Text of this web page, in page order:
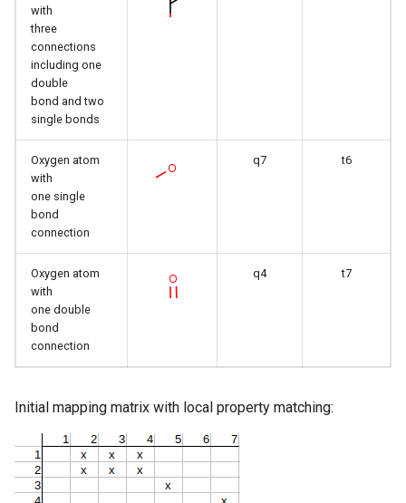
with
three
connections
including one
double
bond and two
single bonds
Oxygen atom
with
one single
bond
connection
q7 t6
Oxygen atom
with
one double
bond
connection
q4 t7
Initial mapping matrix with local property matching: